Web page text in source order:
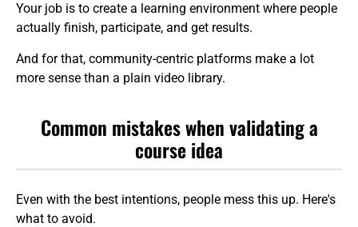
Your job is to create a learning environment where people
actually finish, participate, and get results.
And for that, community-centric platforms make a lot
more sense than a plain video library.
Common mistakes when validating a
course idea
Even with the best intentions, people mess this up. Here's
what to avoid.